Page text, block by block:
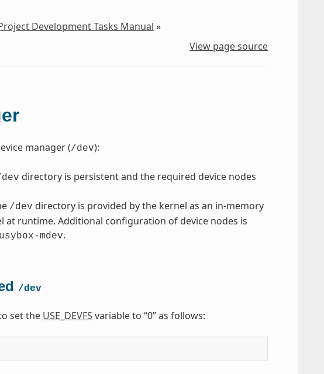
Development Tasks Manual »
View page source
manager (/dev):
directory is persistent and the required device nodes
/dev directory is provided by the kernel as an in-memory
runtime. Additional configuration of device nodes is
mdev.
/dev
set the USE_DEVFS variable to “0” as follows: